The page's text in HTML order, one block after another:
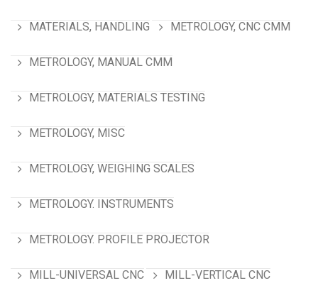
MATERIALS, HANDLING METROLOGY, CNC CMM
METROLOGY, MANUAL CMM
METROLOGY, MATERIALS TESTING
METROLOGY, MISC
METROLOGY, WEIGHING SCALES
METROLOGY. INSTRUMENTS
METROLOGY. PROFILE PROJECTOR
MILL-UNIVERSAL CNC MILL-VERTICAL CNC